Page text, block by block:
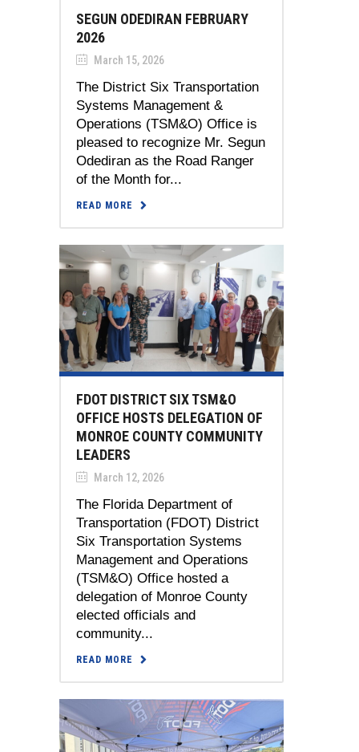
SEGUN ODEDIRAN FEBRUARY
2026
March 15, 2026
The District Six Transportation
Systems Management &
Operations (TSM&O) Office is
pleased to recognize Mr. Segun
Odediran as the Road Ranger
of the Month for...
READ MORE
FDOT DISTRICT SIX TSM&O
OFFICE HOSTS DELEGATION OF
MONROE COUNTY COMMUNITY
LEADERS
March 12, 2026
The Florida Department of
Transportation (FDOT) District
Six Transportation Systems
Management and Operations
(TSM&O) Office hosted a
delegation of Monroe County
elected officials and
community...
READ MORE